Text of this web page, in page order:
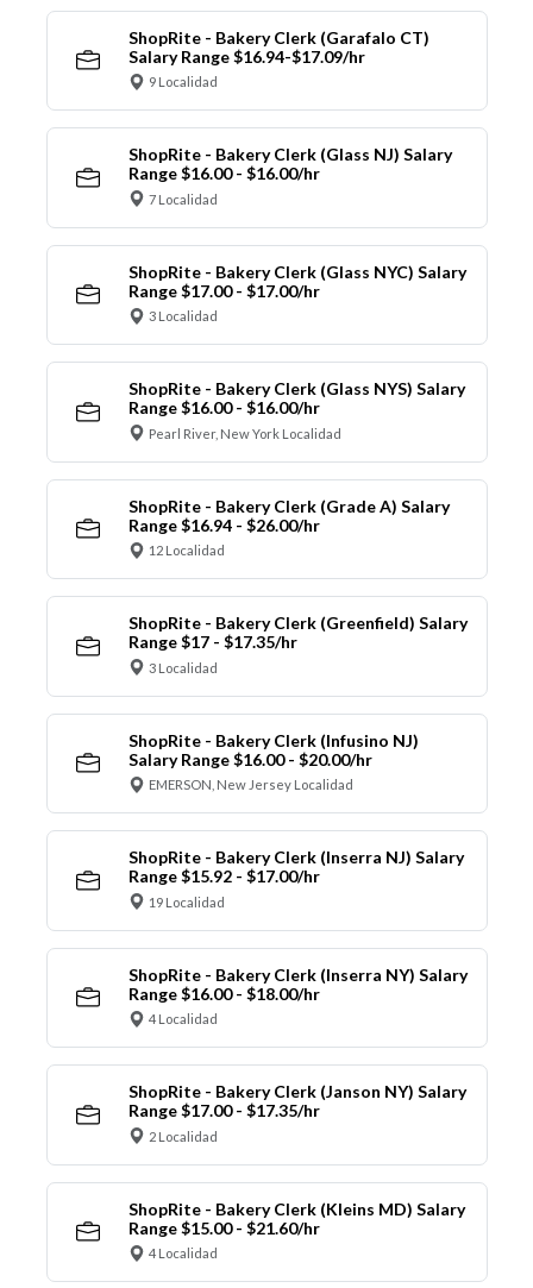
ShopRite - Bakery Clerk (Garafalo CT)
Salary Range $16.94-$17.09/hr
9 Localidad
ShopRite - Bakery Clerk (Glass NJ) Salary
Range $16.00 - $16.00/hr
7 Localidad
ShopRite - Bakery Clerk (Glass NYC) Salary
Range $17.00 - $17.00/hr
3 Localidad
ShopRite - Bakery Clerk (Glass NYS) Salary
Range $16.00 - $16.00/hr
Pearl River, New York Localidad
ShopRite - Bakery Clerk (Grade A) Salary
Range $16.94 - $26.00/hr
12 Localidad
ShopRite - Bakery Clerk (Greenfield) Salary
Range $17 - $17.35/hr
3 Localidad
ShopRite - Bakery Clerk (Infusino NJ)
Salary Range $16.00 - $20.00/hr
EMERSON, New Jersey Localidad
ShopRite - Bakery Clerk (Inserra NJ) Salary
Range $15.92 - $17.00/hr
19 Localidad
ShopRite - Bakery Clerk (Inserra NY) Salary
Range $16.00 - $18.00/hr
4 Localidad
ShopRite - Bakery Clerk (Janson NY) Salary
Range $17.00 - $17.35/hr
2 Localidad
ShopRite - Bakery Clerk (Kleins MD) Salary
Range $15.00 - $21.60/hr
4 Localidad